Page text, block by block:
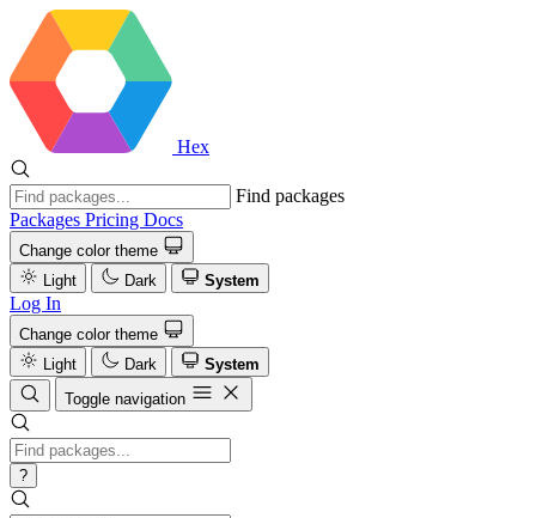
Hex
Find packages
Packages Pricing Docs
Change color theme
Light
Dark System
Log In
Change color theme
Light
Dark
System
Toggle navigation
?